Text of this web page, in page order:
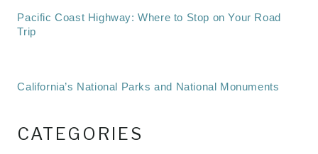
Pacific Coast Highway: Where to Stop on Your Road
Trip
California’s National Parks and National Monuments
CATEGORIES